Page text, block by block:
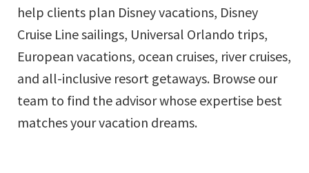
help clients plan Disney vacations, Disney
Cruise Line sailings, Universal Orlando trips,
European vacations, ocean cruises, river cruises,
and all-inclusive resort getaways. Browse our
team to find the advisor whose expertise best
matches your vacation dreams.